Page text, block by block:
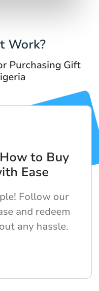
Work?
Purchasing Gift
to Buy
Ease
Follow our
and redeem
any hassle.